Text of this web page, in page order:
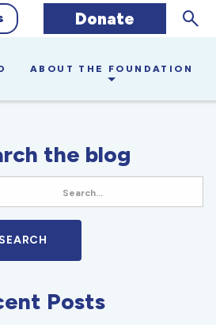
Donate
ABOUT THE FOUNDATION
the blog
Posts